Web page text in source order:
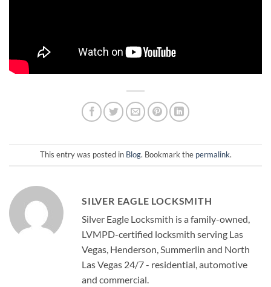
This entry was posted in Blog. Bookmark the permalink.
SILVER EAGLE LOCKSMITH
Silver Eagle Locksmith is a family-owned,
LVMPD-certified locksmith serving Las
Vegas, Henderson, Summerlin and North
Las Vegas 24/7 - residential, automotive
and commercial.